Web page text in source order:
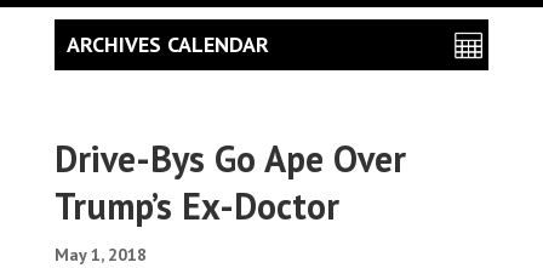
Drive-Bys Go Ape Over
Trump’s Ex-Doctor
May 1, 2018
ARCHIVES CALENDAR